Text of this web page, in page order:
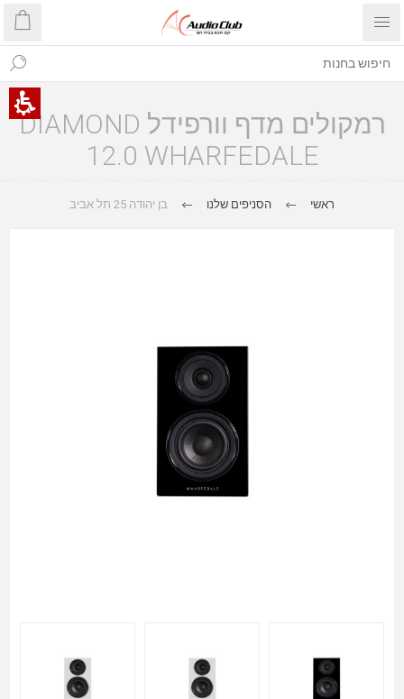
רמקולים מדף וורפידל DIAMOND
12.0 WHARFEDALE
ראשי הסניפים שלנו בן יהודה 25 תל אביב